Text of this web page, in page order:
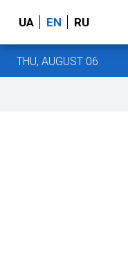
UA EN RU
THU, AUGUST 06